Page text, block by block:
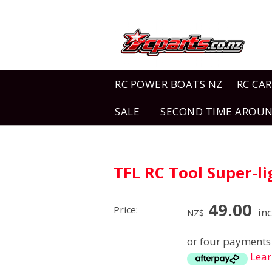
RC POWER BOATS NZ
RC
SALE
SECOND TIME
TFL RC Tool
Price: NZ$ 49.00
or four